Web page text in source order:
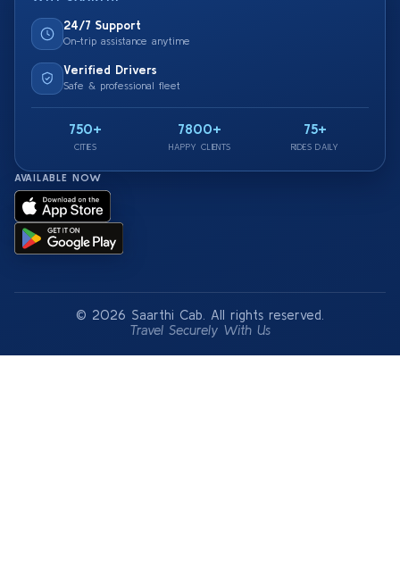
24/7 Support
On-trip assistance anytime
Verified Drivers
Safe & professional fleet
750+
CITIES
7800+
HAPPY CLIENTS
75+
RIDES DAILY
AVAILABLE NOW
© 2026 Saarthi Cab. All rights reserved.
Travel Securely With Us